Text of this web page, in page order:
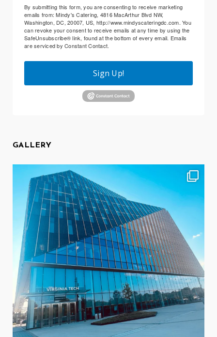
By submitting this form, you are consenting to receive marketing
emails from: Mindy's Catering, 4816 MacArthur Blvd NW,
Washington, DC, 20007, US, http://www.mindyscateringdc.com. You
can revoke your consent to receive emails at any time by using the
SafeUnsubscribe® link, found at the bottom of every email. Emails
are serviced by Constant Contact.
Sign Up!
GALLERY